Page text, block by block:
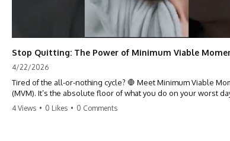
4/22/2026
Tired of the all-or-nothing cycle? 🛑 Meet Minimum Viable
(MVM). It’s the absolute floor of what you do on your worst
keep the engine running. Learn how one 'Anchor Habit' can
4 Views • 0 Likes • 0 Comments